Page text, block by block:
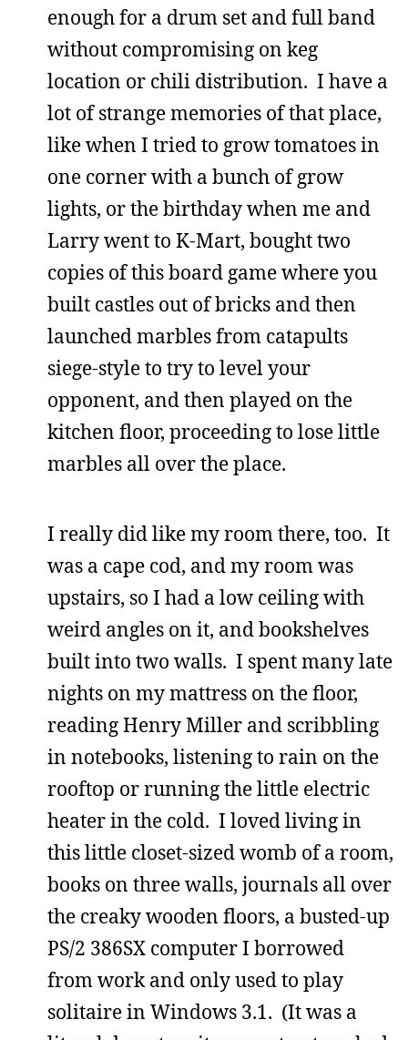
enough for a drum set and full band
without compromising on keg
location or chili distribution. I have a
lot of strange memories of that place,
like when I tried to grow tomatoes in
one corner with a bunch of grow
lights, or the birthday when me and
Larry went to K-Mart, bought two
copies of this board game where you
built castles out of bricks and then
launched marbles from catapults
siege-style to try to level your
opponent, and then played on the
kitchen floor, proceeding to lose little
marbles all over the place.
I really did like my room there, too. It
was a cape cod, and my room was
upstairs, so I had a low ceiling with
weird angles on it, and bookshelves
built into two walls. I spent many late
nights on my mattress on the floor,
reading Henry Miller and scribbling
in notebooks, listening to rain on the
rooftop or running the little electric
heater in the cold. I loved living in
this little closet-sized womb of a room,
books on three walls, journals all over
the creaky wooden floors, a busted-up
PS/2 386SX computer I borrowed
from work and only used to play
solitaire in Windows 3.1. (It was a